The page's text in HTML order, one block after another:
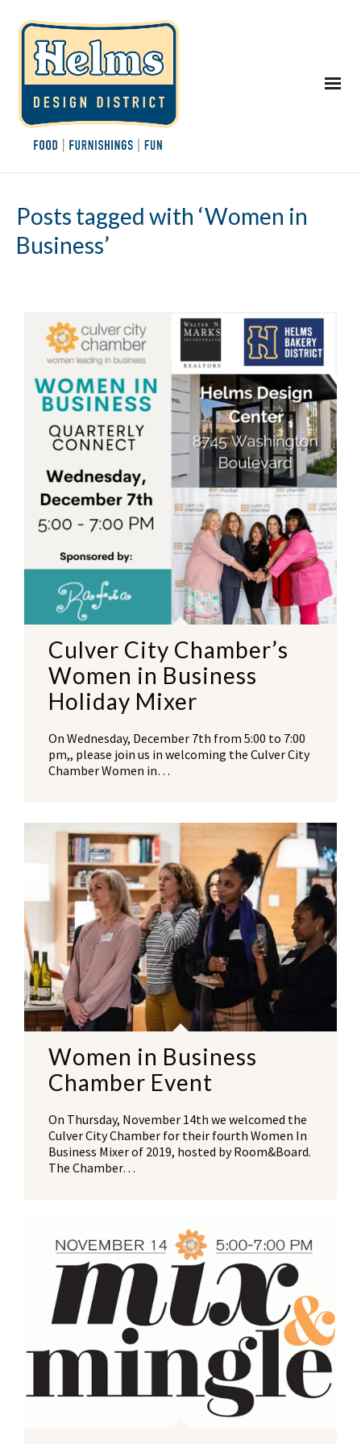
Posts tagged with ‘Women in
Business’
Culver City Chamber’s
Women in Business
Holiday Mixer
On Wednesday, December 7th from 5:00 to 7:00
pm,, please join us in welcoming the Culver City
Chamber Women in…
Women in Business
Chamber Event
On Thursday, November 14th we welcomed the
Culver City Chamber for their fourth Women In
Business Mixer of 2019, hosted by Room&Board.
The Chamber…